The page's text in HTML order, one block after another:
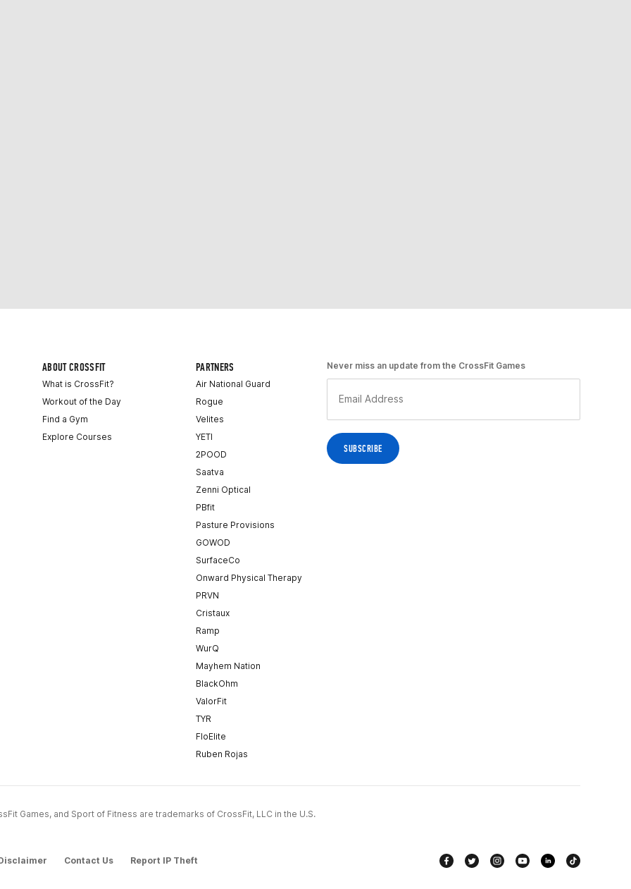
ABOUT CROSSFIT
What is CrossFit?
Workout of the Day
Find a Gym
Explore Courses
PARTNERS
Air National Guard
Rogue
Velites
YETI
2POOD
Saatva
Zenni Optical
PBfit
Pasture Provisions
GOWOD
SurfaceCo
Onward Physical Therapy
PRVN
Cristaux
Ramp
WurQ
Mayhem Nation
BlackOhm
ValorFit
TYR
FloElite
Ruben Rojas
Never miss an update from the CrossFit Games
Games, and Sport of Fitness are trademarks of CrossFit, LLC in the U.S.
Contact Us Report IP Theft